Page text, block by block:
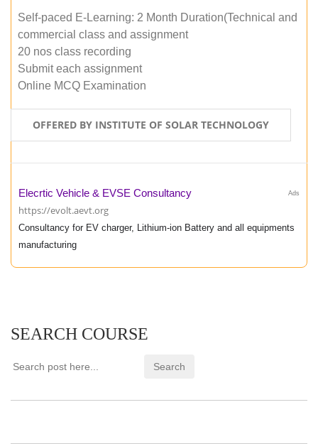
Self-paced E-Learning: 2 Month Duration(Technical and
commercial class and assignment
20 nos class recording
Submit each assignment
Online MCQ Examination
OFFERED BY INSTITUTE OF SOLAR TECHNOLOGY
Ads
Elecrtic Vehicle & EVSE Consultancy
https://evolt.aevt.org
Consultancy for EV charger, Lithium-ion Battery and all equipments
manufacturing
SEARCH COURSE